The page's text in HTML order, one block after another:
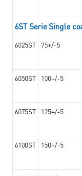
6ST Serie Single
6025ST 75+/-5
6050ST 100+/-5
6075ST 125+/-5
6100ST 150+/-5